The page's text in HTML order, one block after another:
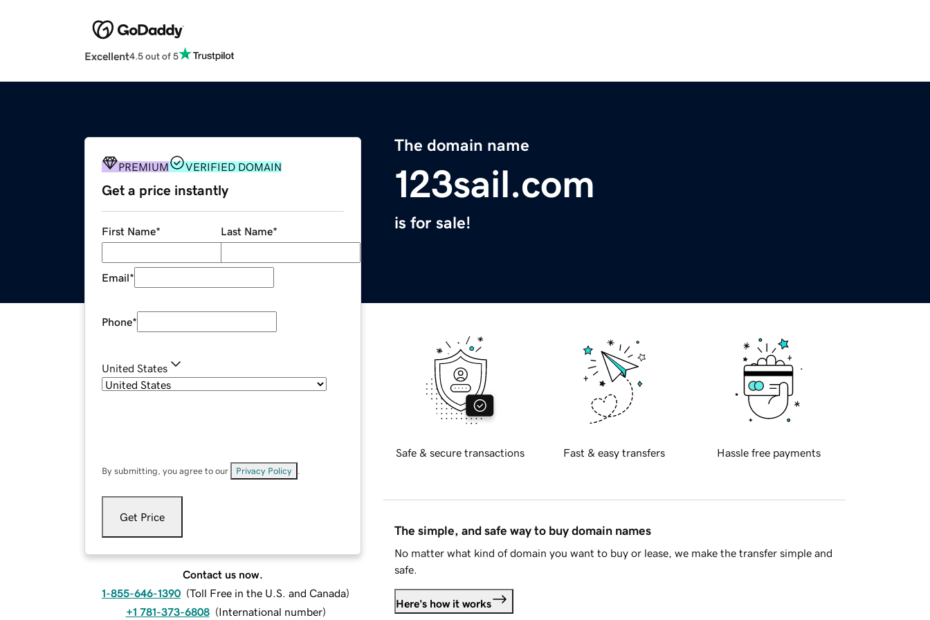
Excellent4.5 out of 5
The domain name
123sail.com
is for sale!
PREMIUM VERIFIED DOMAIN
Get a price instantly
First Name* Last Name*
Email*
Phone*
United States
By submitting, you agree to our Privacy Policy
Get Price
Contact us now.
1-855-646-1390 (Toll Free in the U.S. and Canada)
+1 781-373-6808 (International number)
Safe & secure transactions Fast & easy transfers Hassle free payments
The simple, and safe way to buy domain names
No matter what kind of domain you want to buy or lease, we make the transfer simple and
safe.
Here's how it works